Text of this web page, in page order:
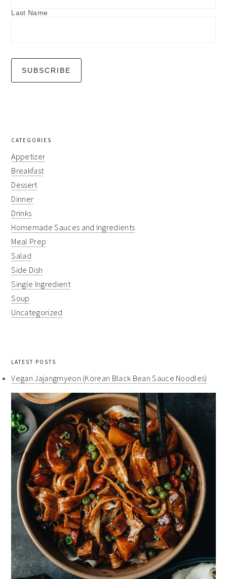
Last Name
CATEGORIES
Appetizer
Breakfast
Dessert
Dinner
Drinks
Homemade Sauces and Ingredients
Meal Prep
Salad
Side Dish
Single Ingredient
Soup
Uncategorized
LATEST POSTS
Vegan Jajangmyeon (Korean Black Bean Sauce Noodles)